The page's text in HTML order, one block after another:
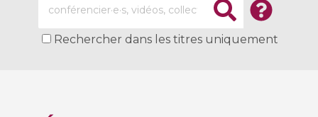
Rechercher dans les titres uniquement